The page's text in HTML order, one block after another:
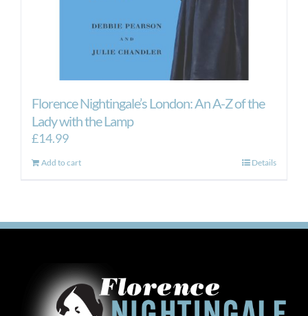
Florence Nightingale’s London: An A-Z of the
Lady with the Lamp
£14.99
Add to cart Details